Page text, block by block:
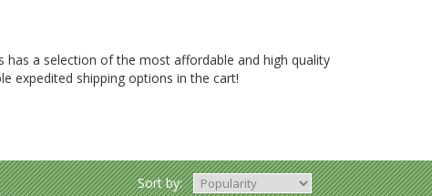
a selection of the most affordable and high quality
expedited shipping options in the cart!
Sort by: